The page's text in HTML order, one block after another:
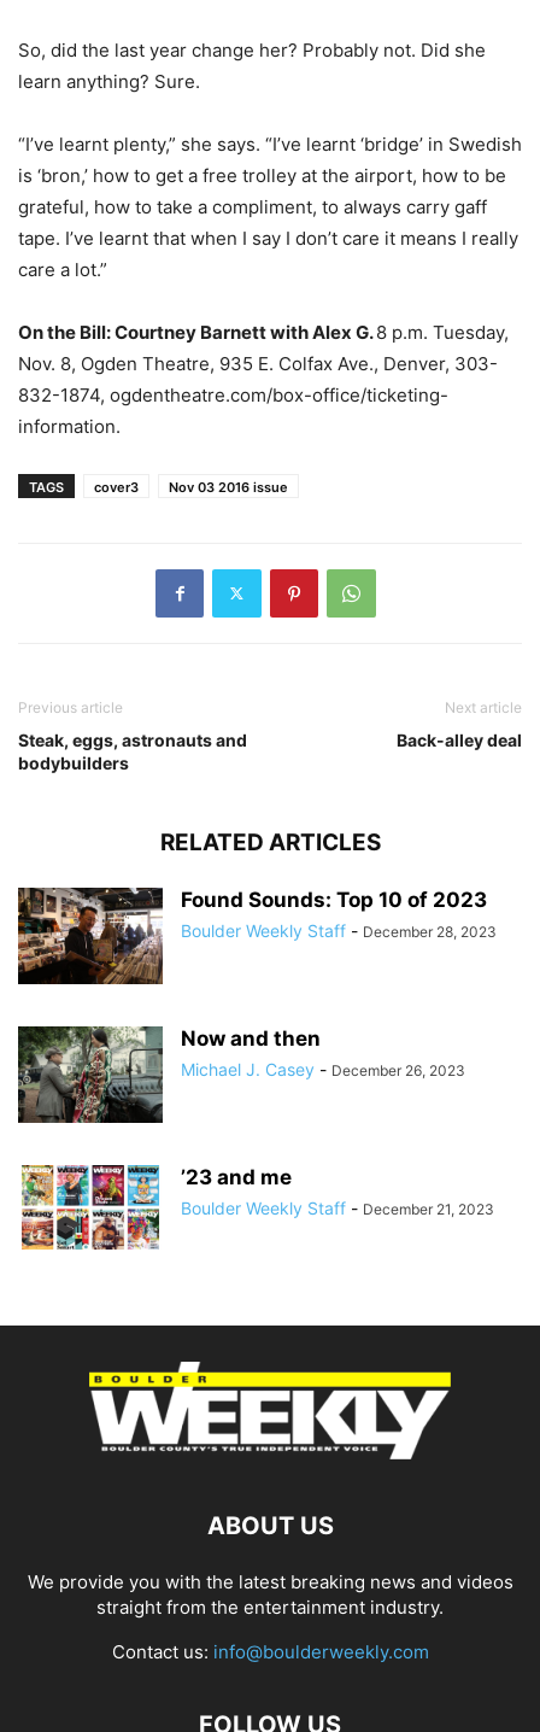
So, did the last year change her? Probably not. Did she
learn anything? Sure.
“I’ve learnt plenty,” she says. “I’ve learnt ‘bridge’ in Swedish
is ‘bron,’ how to get a free trolley at the airport, how to be
grateful, how to take a compliment, to always carry gaff
tape. I’ve learnt that when I say I don’t care it means I really
care a lot.”
On the Bill:Courtney Barnett with Alex G.8 p.m. Tuesday,
Nov. 8, Ogden Theatre, 935 E. Colfax Ave., Denver, 303-
832-1874, ogdentheatre.com/box-office/ticketing-
information.
TAGS cover3 Nov 03 2016 issue
Previous article
Steak, eggs, astronauts and
bodybuilders
Next article
Back-alley deal
RELATED ARTICLES
Found Sounds: Top 10 of 2023
Boulder Weekly Staff - December 28, 2023
Now and then
Michael J. Casey - December 26, 2023
’23 and me
Boulder Weekly Staff - December 21, 2023
ABOUT US
We provide you with the latest breaking news and videos
straight from the entertainment industry.
Contact us: info@boulderweekly.com
FOLLOW US